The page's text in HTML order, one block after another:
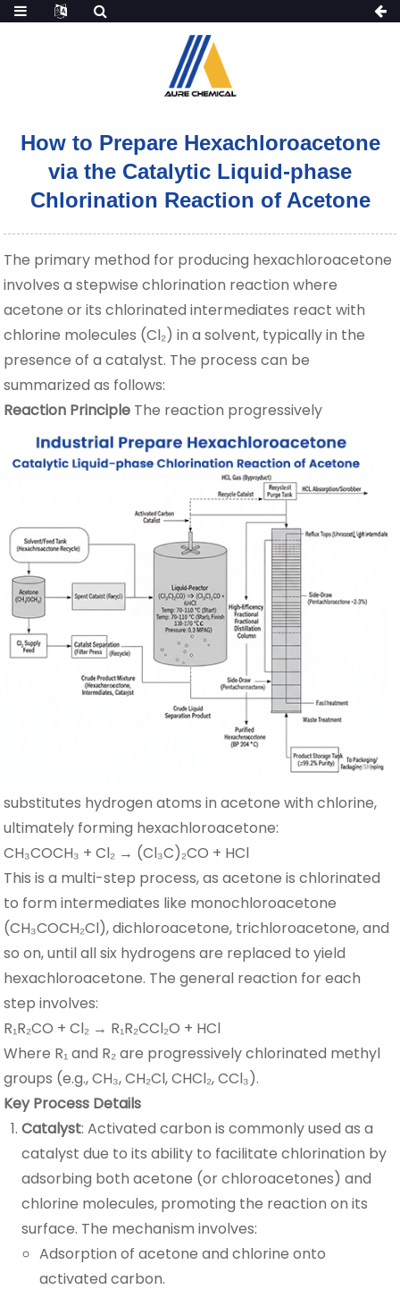
How to Prepare Hexachloroacetone
via the Catalytic Liquid-phase
Chlorination Reaction of Acetone
The primary method for producing hexachloroacetone
involves a stepwise chlorination reaction where
acetone or its chlorinated intermediates react with
chlorine molecules (Cl₂) in a solvent, typically in the
presence of a catalyst. The process can be
summarized as follows:
Reaction Principle The reaction progressively
substitutes hydrogen atoms in acetone with chlorine,
ultimately forming hexachloroacetone:
CH₃COCH₃ + Cl₂ → (Cl₃C)₂CO + HCl
This is a multi-step process, as acetone is chlorinated
to form intermediates like monochloroacetone
(CH₃COCH₂Cl), dichloroacetone, trichloroacetone, and
so on, until all six hydrogens are replaced to yield
hexachloroacetone. The general reaction for each
step involves:
R₁R₂CO + Cl₂ → R₁R₂CCl₂O + HCl
Where R₁ and R₂ are progressively chlorinated methyl
groups (e.g., CH₃, CH₂Cl, CHCl₂, CCl₃).
Key Process Details
Catalyst: Activated carbon is commonly used as a
catalyst due to its ability to facilitate chlorination by
adsorbing both acetone (or chloroacetones) and
chlorine molecules, promoting the reaction on its
surface. The mechanism involves:
Adsorption of acetone and chlorine onto
activated carbon.